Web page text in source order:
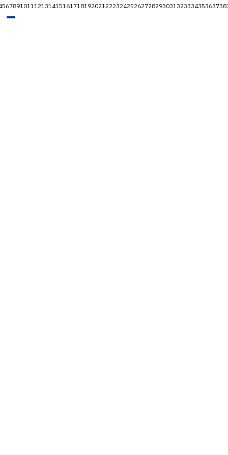
567891011121314151617181920212223242526272829303132333435363738